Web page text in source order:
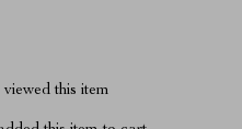
this item